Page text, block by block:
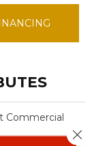
Commercial
Close